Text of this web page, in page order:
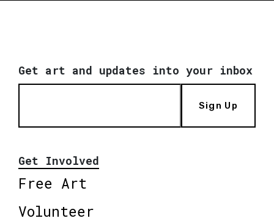
Get art and updates into your inbox
Sign Up
Get Involved
Free Art
Volunteer